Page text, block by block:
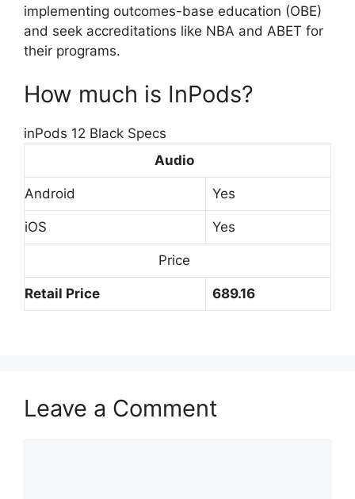
implementing outcomes-base education (OBE)
and seek accreditations like NBA and ABET for
their programs.
How much is InPods?
inPods 12 Black Specs
Audio
Android Yes
iOS Yes
Price
Retail Price 689.16
Leave a Comment